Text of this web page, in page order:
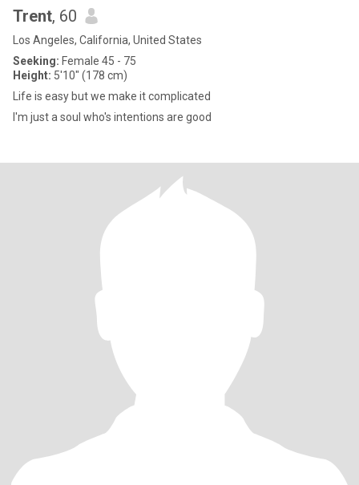
Trent, 60
Los Angeles, California, United States
Seeking: Female 45 - 75
Height: 5'10" (178 cm)
Life is easy but we make it complicated
I'm just a soul who's intentions are good